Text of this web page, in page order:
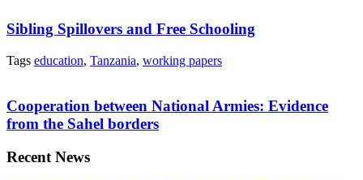
Sibling Spillovers and Free Schooling
Tags education, Tanzania, working papers
Cooperation between National Armies: Evidence
from the Sahel borders
Recent News